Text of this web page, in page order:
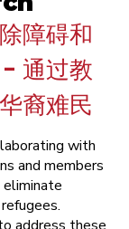
障碍和
通过教
裔难民
with
and members
eliminate